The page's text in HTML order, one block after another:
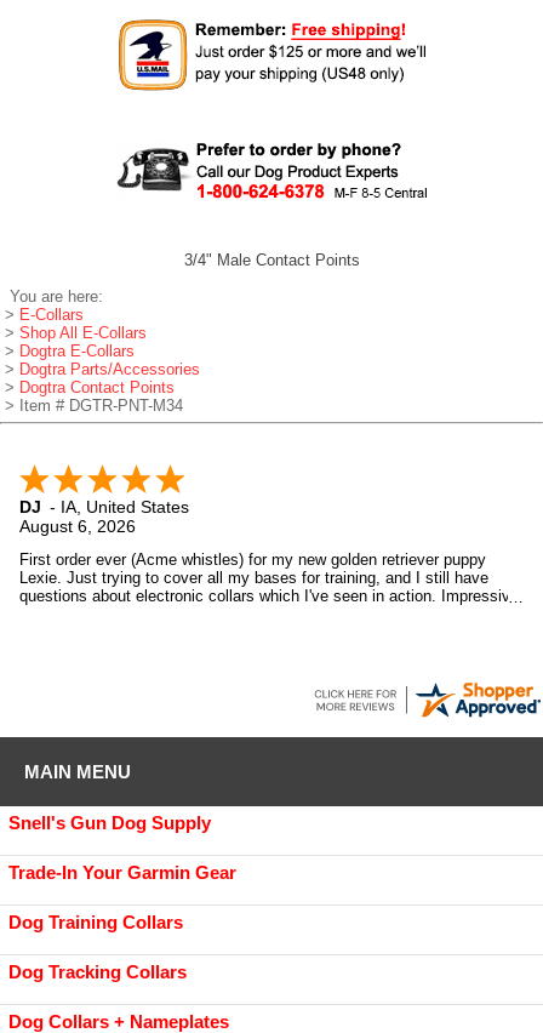
3/4" Male Contact Points
You are here:
> E-Collars
> Shop All E-Collars
> Dogtra E-Collars
> Dogtra Parts/Accessories
> Dogtra Contact Points
> Item # DGTR-PNT-M34
DJ - IA United States
August 6, 2026
First order ever (Acme whistles) for my new golden retriever puppy
Lexie. Just trying to cover all my bases for training, and I still have
questions about electronic collars which I've seen in action. Impressive
MAIN MENU
Snell's Gun Dog Supply
Trade-In Your Garmin Gear
Dog Training Collars
Dog Tracking Collars
Dog Collars + Nameplates